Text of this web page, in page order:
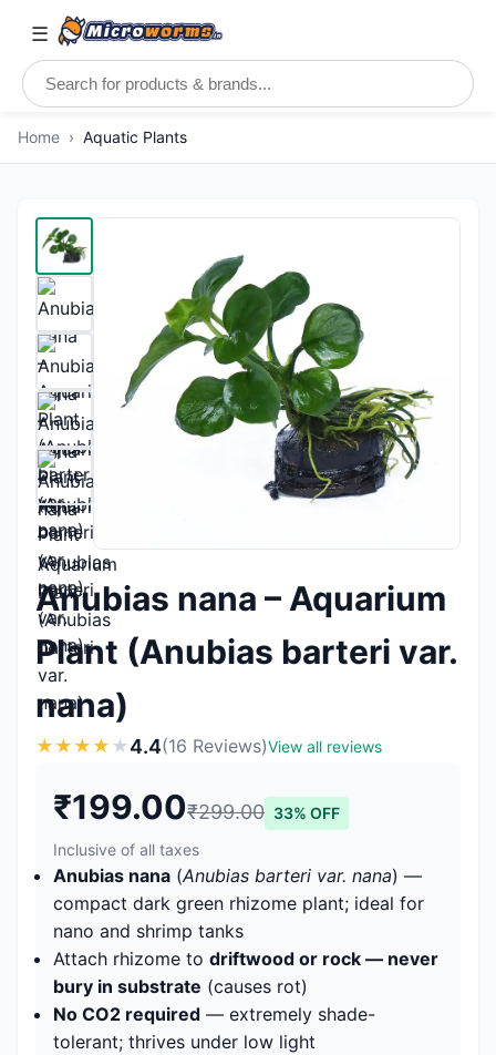
☰
Home › Aquatic Plants
Anubias nana – Aquarium
Plant (Anubias barteri var.
nana)
★ ★ ★ ★ ★4.4(16 Reviews)View all reviews
₹199.00₹299.00 33% OFF
Inclusive of all taxes
Anubias nana (Anubias barteri var. nana) —
compact dark green rhizome plant; ideal for
nano and shrimp tanks
Attach rhizome to driftwood or rock — never
bury in substrate (causes rot)
No CO2 required — extremely shade-
tolerant; thrives under low light